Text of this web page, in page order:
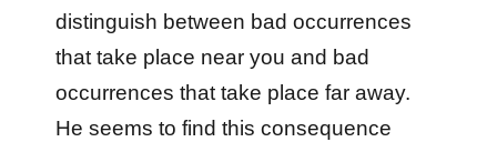
distinguish between bad occurrences
that take place near you and bad
occurrences that take place far away.
He seems to find this consequence